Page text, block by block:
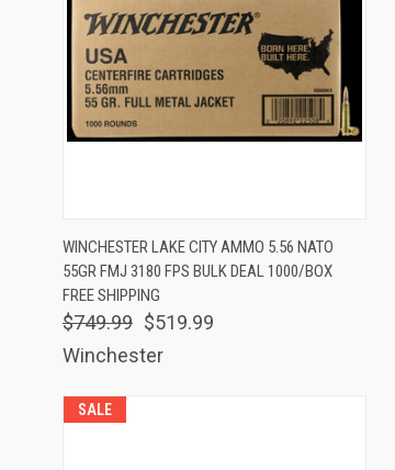
Compare
WINCHESTER LAKE CITY AMMO 5.56 NATO
55GR FMJ 3180 FPS BULK DEAL 1000/BOX
FREE SHIPPING
$749.99 $519.99
Winchester
SALE